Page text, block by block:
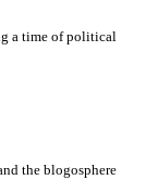
a time of political
the blogosphere